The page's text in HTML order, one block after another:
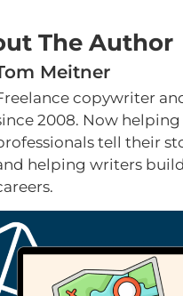
The Author
Meitner
copywriter
2008. Now helping
tell their
helping writers